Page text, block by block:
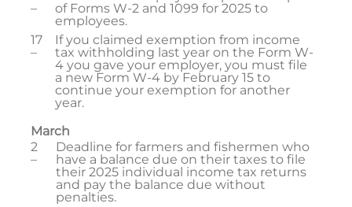
–
of Forms W-2 and 1099 for 2025 to
employees.
17
–
If you claimed exemption from income
tax withholding last year on the Form W-
4 you gave your employer, you must file
a new Form W-4 by February 15 to
continue your exemption for another
year.
March
2
–
Deadline for farmers and fishermen who
have a balance due on their taxes to file
their 2025 individual income tax returns
and pay the balance due without
penalties.